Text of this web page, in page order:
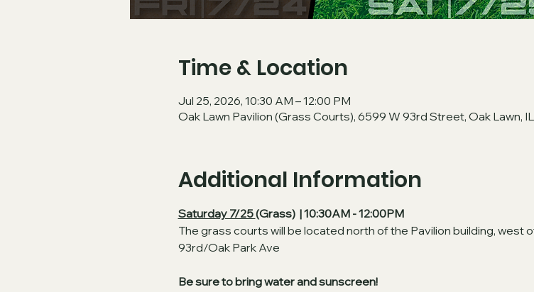
Time & Location
Jul 25, 2026, 10:30 AM – 12:00 PM
Oak Lawn Pavilion (Grass Courts), 6599 W 93rd Street, Oak Lawn,
Additional Information
Saturday 7/25 (Grass)  | 10:30AM - 12:00PM
The grass courts will be located north of the Pavilion building, west
93rd/Oak Park Ave
Be sure to bring water and sunscreen!